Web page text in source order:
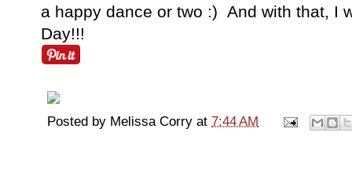
a happy dance or two :) And with that, I
Day!!!
Posted by Melissa Corry at 7:44 AM